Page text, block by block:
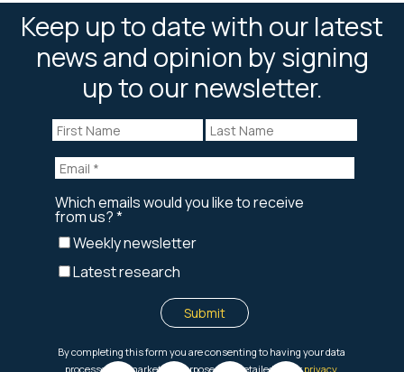
Keep up to date with our latest
news and opinion by signing
up to our newsletter.